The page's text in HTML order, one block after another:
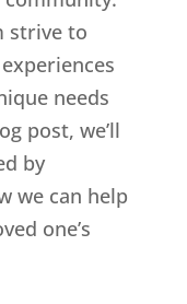
strive to
needs
post, we’ll
by
we can help
one’s